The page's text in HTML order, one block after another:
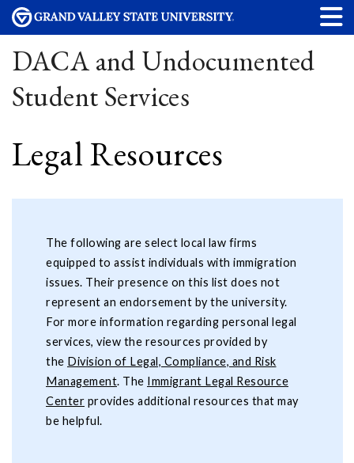
DACA and Undocumented
Student Services
Legal Resources
The following are select local law firms
equipped to assist individuals with immigration
issues. Their presence on this list does not
represent an endorsement by the university.
For more information regarding personal legal
services, view the resources provided by
the Division of Legal, Compliance, and Risk
Management. The Immigrant Legal Resource
Center provides additional resources that may
be helpful.